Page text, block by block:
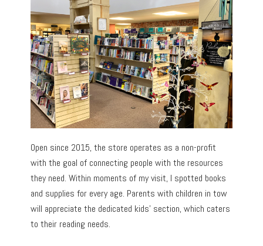
Open since 2015, the store operates as a non-profit
with the goal of connecting people with the resources
they need. Within moments of my visit, I spotted books
and supplies for every age. Parents with children in tow
will appreciate the dedicated kids’ section, which caters
to their reading needs.